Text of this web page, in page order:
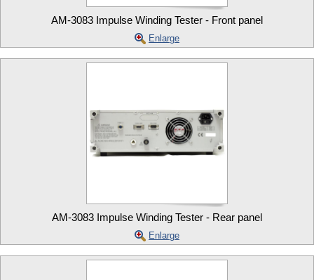
AM-3083 Impulse Winding Tester - Front panel
Enlarge
AM-3083 Impulse Winding Tester - Rear panel
Enlarge